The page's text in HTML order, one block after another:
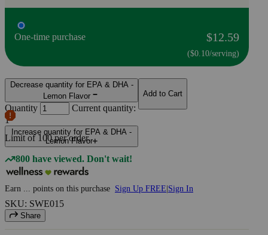
One-time purchase $12.59
($0.10/serving)
Decrease quantity for EPA & DHA -
Lemon Flavor
Quantity
Current quantity:
1
Increase quantity for EPA & DHA -
Lemon Flavor
Limit of100 per order.
Add to Cart
800 have viewed. Don't wait!
Earn points on this purchase Sign Up FREE|Sign In
SKU: SWE015
Share